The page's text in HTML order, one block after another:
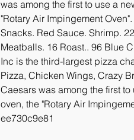
was among the first to use a
"Rotary Air Impingement
Snacks. Red Sauce. Shrimp.
Meatballs. 16 Roast.. 96 Blue
Inc is the third-largest pizza
Pizza, Chicken Wings, Crazy
Caesars was among the first
oven, the "Rotary Air
ee730c9e81